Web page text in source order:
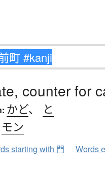
counter for
かど、 と
モン
starting with 門 Words